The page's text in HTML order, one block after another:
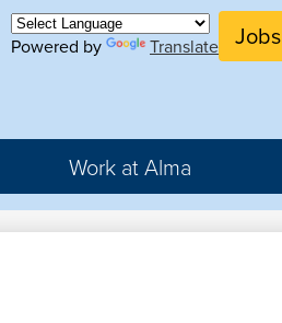
Skip
Powered by Translate
Header
Button
Jobs
Work at Alma